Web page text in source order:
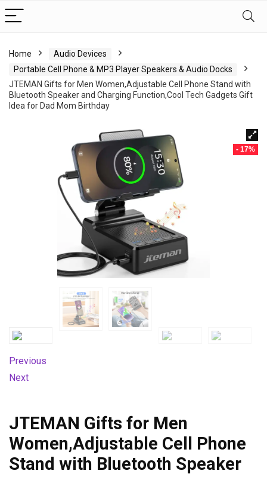
Home
Audio Devices
Portable Cell Phone & MP3 Player Speakers & Audio Docks
JTEMAN Gifts for Men Women,Adjustable Cell Phone Stand with
Bluetooth Speaker and Charging Function,Cool Tech Gadgets Gift
Idea for Dad Mom Birthday
- 17%
Previous
Next
JTEMAN Gifts for Men
Women,Adjustable Cell Phone
Stand with Bluetooth Speaker